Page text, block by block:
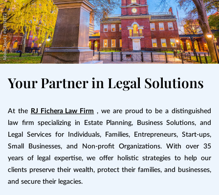
Your Partner in Legal Solutions
At the RJ Fichera Law Firm , we are proud to be a distinguished
law firm specializing in Estate Planning, Business Solutions, and
Legal Services for Individuals, Families, Entrepreneurs, Start-ups,
Small Businesses, and Non-profit Organizations. With over 35
years of legal expertise, we offer holistic strategies to help our
clients preserve their wealth, protect their families, and businesses,
and secure their legacies.